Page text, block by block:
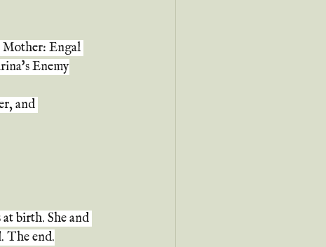
Mother: Engal
Enemy
and
birth. She and
The end.